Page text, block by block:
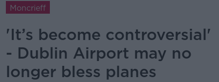
Moncrieff
'It’s become controversial'
- Dublin Airport may no
longer bless planes